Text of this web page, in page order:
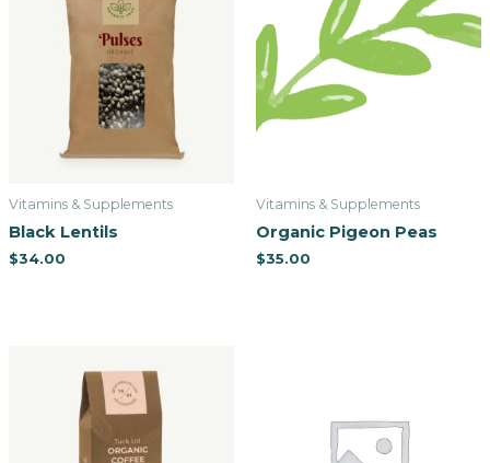
Vitamins & Supplements
Black Lentils
$34.00
Vitamins & Supplements
Organic Pigeon Peas
$35.00